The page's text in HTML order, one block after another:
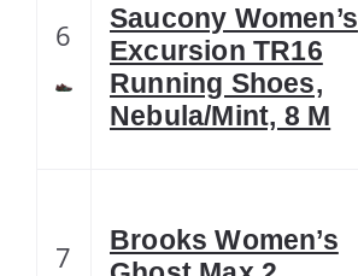
6
Saucony Women’s
Excursion TR16
Running Shoes,
Nebula/Mint, 8 M
7
Brooks Women’s